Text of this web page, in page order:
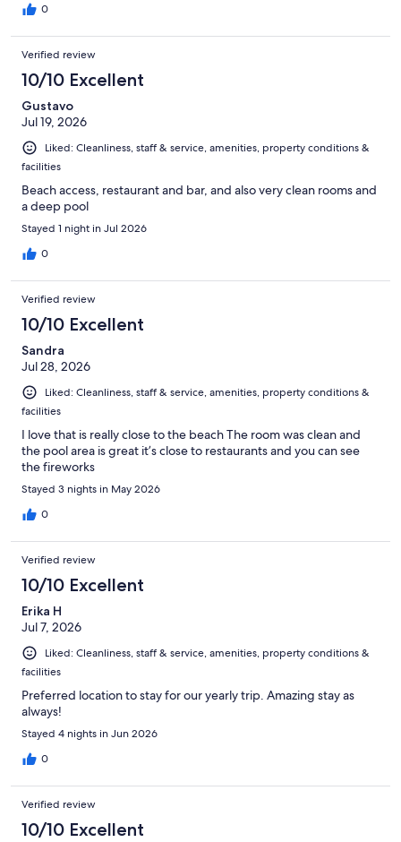
0
Verified review
10/10 Excellent
Gustavo
Jul 19, 2026
Liked: Cleanliness, staff & service, amenities, property conditions &
facilities
Beach access, restaurant and bar, and also very clean rooms and
a deep pool
Stayed 1 night in Jul 2026
0
Verified review
10/10 Excellent
Sandra
Jul 28, 2026
Liked: Cleanliness, staff & service, amenities, property conditions &
facilities
I love that is really close to the beach The room was clean and
the pool area is great it’s close to restaurants and you can see
the fireworks
Stayed 3 nights in May 2026
0
Verified review
10/10 Excellent
Erika H
Jul 7, 2026
Liked: Cleanliness, staff & service, amenities, property conditions &
facilities
Preferred location to stay for our yearly trip. Amazing stay as
always!
Stayed 4 nights in Jun 2026
0
Verified review
10/10 Excellent